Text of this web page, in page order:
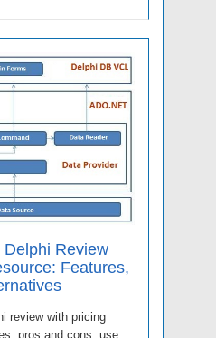
Review
Features,
review with pricing
pros and cons, use